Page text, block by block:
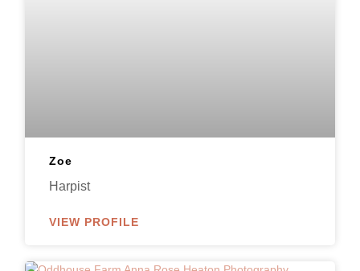
Zoe
Harpist
VIEW PROFILE